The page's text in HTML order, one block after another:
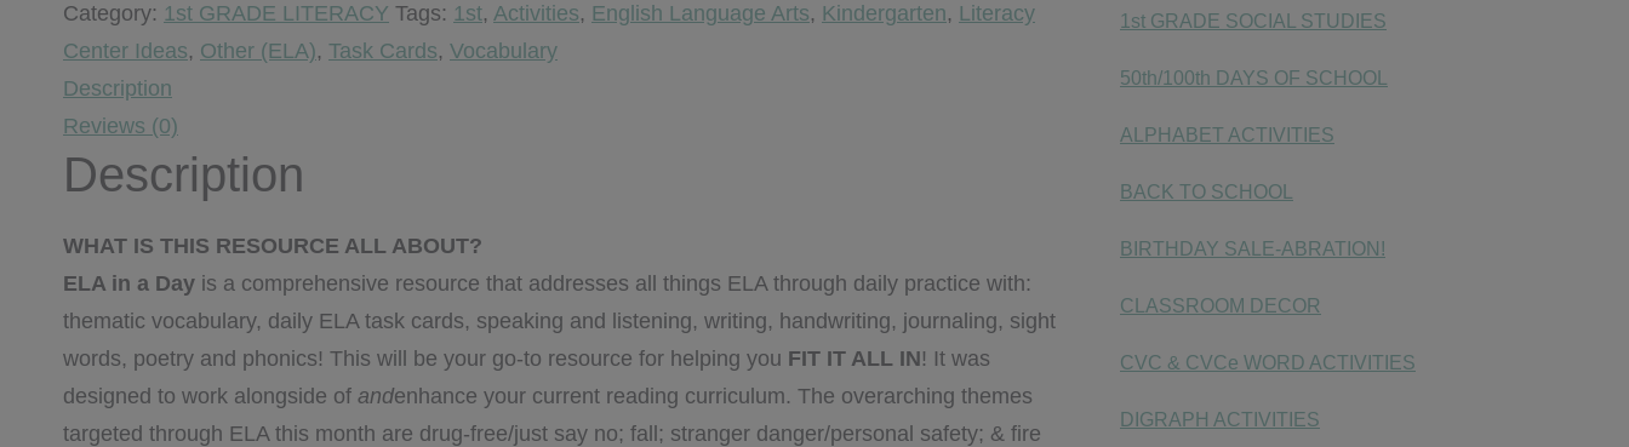
Category: 1st GRADE LITERACY Tags: 1st, Activities, English Language Arts, Kindergarten, Literacy
Center Ideas, Other (ELA), Task Cards, Vocabulary
Description
Reviews (0)
Description
WHAT IS THIS RESOURCE ALL ABOUT?
ELA in a Day is a comprehensive resource that addresses all things ELA through daily practice with:
thematic vocabulary, daily ELA task cards, speaking and listening, writing, handwriting, journaling, sight
words, poetry and phonics! This will be your go-to resource for helping you FIT IT ALL IN! It was
designed to work alongside of andenhance your current reading curriculum. The overarching themes
targeted through ELA this month are drug-free/just say no; fall; stranger danger/personal safety; & fire
1st GRADE SOCIAL STUDIES
50th/100th DAYS OF SCHOOL
ALPHABET ACTIVITIES
BACK TO SCHOOL
BIRTHDAY SALE-ABRATION!
CLASSROOM DECOR
CVC & CVCe WORD ACTIVITIES
DIGRAPH ACTIVITIES